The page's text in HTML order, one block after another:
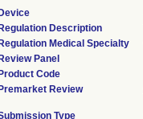
Device
Regulation Description
Regulation Medical Specialty
Review Panel
Product Code
Premarket Review
Type